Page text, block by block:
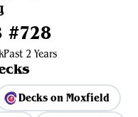
#728
Past 2 Years
Decks on Moxfield